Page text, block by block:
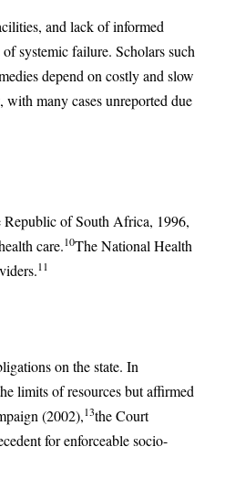
and lack of informed
systemic failure. Scholars such
depend on costly and slow
many cases unreported due
Republic of South Africa, 1996,
care.10The National Health
11
on the state. In
limits of resources but affirmed
(2002),13the Court
for enforceable socio-